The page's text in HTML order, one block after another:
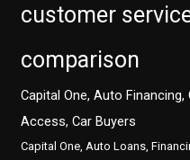
customer
comparison
Capital One, Auto
Access, Car Buyers
Capital One, Auto Loans,